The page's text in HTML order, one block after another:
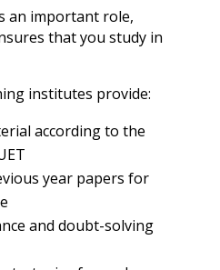
an important role,
that you study in
institutes provide:
according to the
year papers for
and doubt-solving